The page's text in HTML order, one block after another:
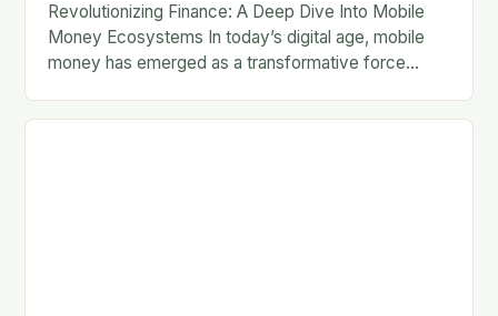
Revolutionizing Finance: A Deep Dive Into Mobile
Money Ecosystems In today’s digital age, mobile
money has emerged as a transformative force
cellular networks and…